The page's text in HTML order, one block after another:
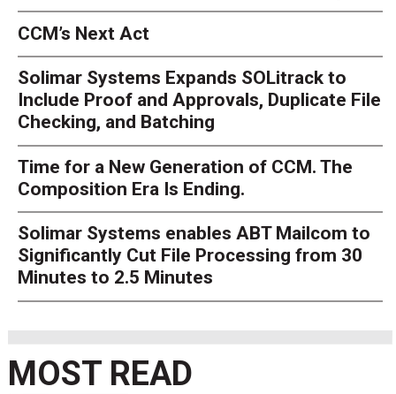
CCM’s Next Act
Solimar Systems Expands SOLitrack to
Include Proof and Approvals, Duplicate File
Checking, and Batching
Time for a New Generation of CCM. The
Composition Era Is Ending.
Solimar Systems enables ABT Mailcom to
Significantly Cut File Processing from 30
Minutes to 2.5 Minutes
MOST READ